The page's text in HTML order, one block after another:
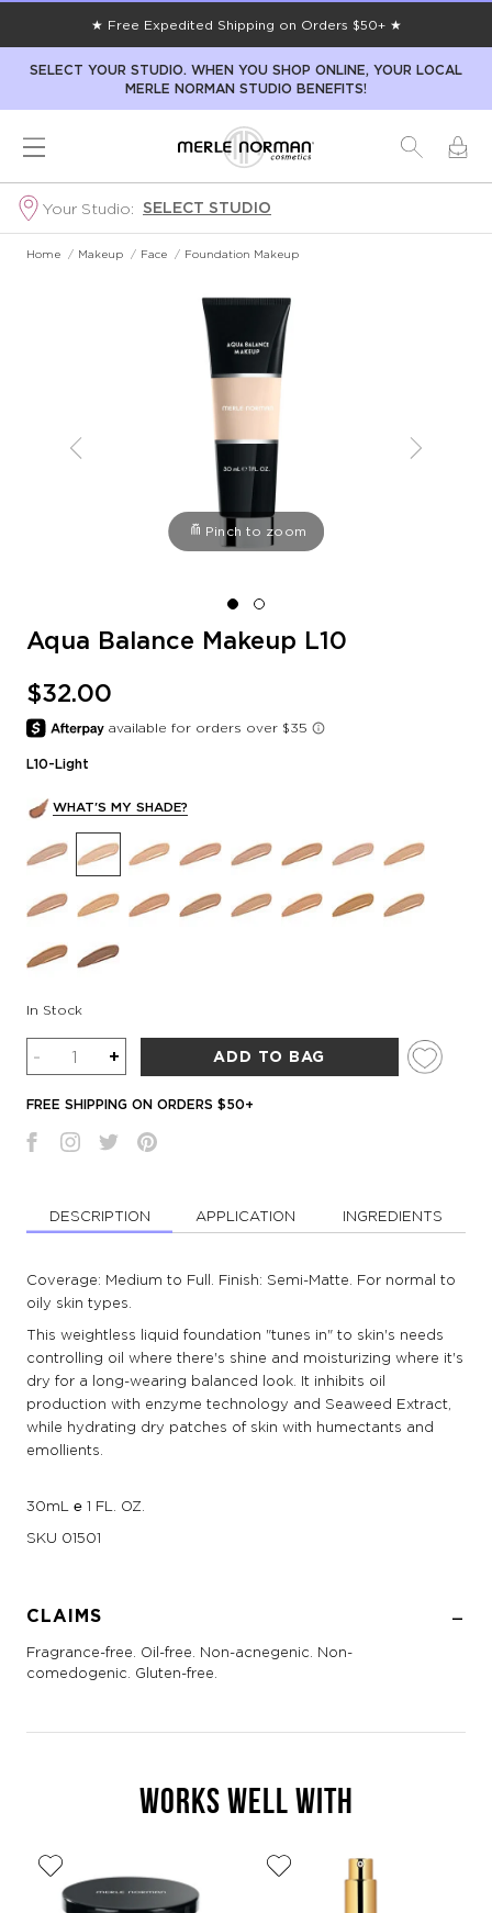
★ Free Expedited Shipping on Orders $50+ ★
SELECT YOUR STUDIO. WHEN YOU SHOP ONLINE, YOUR LOCAL
MERLE NORMAN STUDIO BENEFITS!
Your Studio: SELECT STUDIO
Home / Makeup / Face / Foundation Makeup
Pinch to zoom
Aqua Balance Makeup L10
$32.00
L10-Light
WHAT'S MY SHADE?
In Stock
Quantity
- + ADD TO BAG
FREE SHIPPING ON ORDERS $50+
DESCRIPTION APPLICATION INGREDIENTS
Coverage: Medium to Full. Finish: Semi-Matte. For normal to
oily skin types.
This weightless liquid foundation "tunes in" to skin's needs
controlling oil where there's shine and moisturizing where it's
dry for a long-wearing balanced look. It inhibits oil
production with enzyme technology and Seaweed Extract,
while hydrating dry patches of skin with humectants and
emollients.
30mL ℮ 1 FL. OZ.
SKU 01501
CLAIMS
Fragrance-free. Oil-free. Non-acnegenic. Non-
comedogenic. Gluten-free.
WORKS WELL WITH